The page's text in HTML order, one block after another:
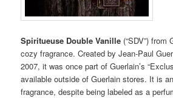
Spiritueuse Double Vanille (“SDV”) from
cozy fragrance. Created by Jean-Paul
2007, it was once part of Guerlain’s
available outside of Guerlain stores. It is
fragrance, despite being labeled as a